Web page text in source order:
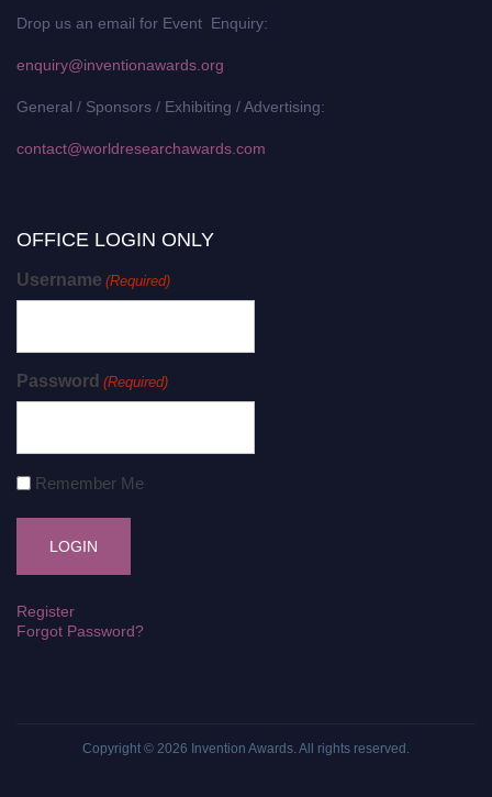
Drop us an email for Event Enquiry:
enquiry@inventionawards.org
General / Sponsors / Exhibiting / Advertising:
contact@worldresearchawards.com
OFFICE LOGIN ONLY
Username (Required)
Password (Required)
Remember Me
Register
Forgot Password?
Copyright © 2026 Invention Awards. All rights reserved.